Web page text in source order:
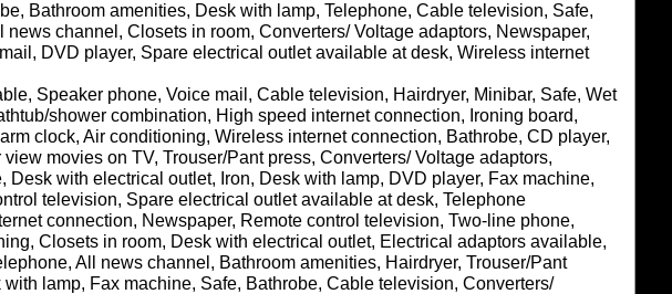
Bathroom amenities, Desk with lamp, Telephone, Cable television, Safe,
channel, Closets in room, Converters/ Voltage adaptors, Newspaper,
DVD player, Spare electrical outlet available at desk, Wireless internet
Speaker phone, Voice mail, Cable television, Hairdryer, Minibar, Safe, Wet
shower combination, High speed internet connection, Ironing board,
clock, Air conditioning, Wireless internet connection, Bathrobe, CD player,
movies on TV, Trouser/Pant press, Converters/ Voltage adaptors,
Desk with electrical outlet, Iron, Desk with lamp, DVD player, Fax machine,
television, Spare electrical outlet available at desk, Telephone
connection, Newspaper, Remote control television, Two-line phone,
Closets in room, Desk with electrical outlet, Electrical adaptors available,
All news channel, Bathroom amenities, Hairdryer, Trouser/Pant
lamp, Fax machine, Safe, Bathrobe, Cable television, Converters/